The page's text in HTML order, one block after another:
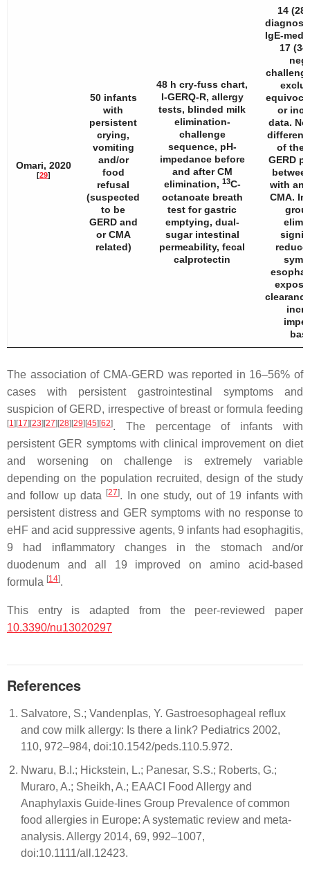
Omari, 2020
[29]
50 infants
with
persistent
crying,
vomiting
and/or
food
refusal
(suspected
to be
GERD and
or CMA
related)
48 h cry-fuss chart,
I-GERQ-R, allergy
tests, blinded milk
elimination-
challenge
sequence, pH-
impedance before
and after CM
elimination, 13C-
octanoate breath
test for gastric
emptying, dual-
sugar intestinal
permeability, fecal
calprotectin
14
IgE-
17
or
data.
of the
GERD
with
CMA. In
The association of CMA-GERD was reported in 16–56% of
cases with persistent gastrointestinal symptoms and
suspicion of GERD, irrespective of breast or formula feeding
[1] [17] [23] [27] [28] [29] [45] [62]. The percentage of infants with
persistent GER symptoms with clinical improvement on diet
and worsening on challenge is extremely variable
depending on the population recruited, design of the study
and follow up data
[27]. In one study, out of 19 infants with
persistent distress and GER symptoms with no response to
eHF and acid suppressive agents, 9 infants had esophagitis,
9 had inflammatory changes in the stomach and/or
duodenum and all 19 improved on amino acid-based
formula [14].
This entry is adapted from the peer-reviewed paper
10.3390/nu13020297
References
Salvatore, S.; Vandenplas, Y. Gastroesophageal reflux
and cow milk allergy: Is there a link? Pediatrics 2002,
110, 972–984, doi:10.1542/peds.110.5.972.
Nwaru, B.I.; Hickstein, L.; Panesar, S.S.; Roberts, G.;
Muraro, A.; Sheikh, A.; EAACI Food Allergy and
Anaphylaxis Guide-lines Group Prevalence of common
food allergies in Europe: A systematic review and meta-
analysis. Allergy 2014, 69, 992–1007,
doi:10.1111/all.12423.